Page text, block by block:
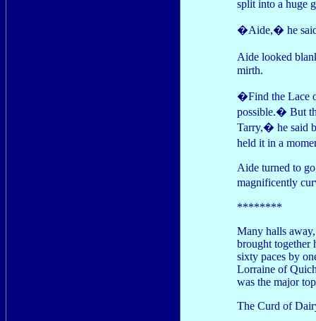
split into a huge
�Aide,� he
Aide looked
mirth.
�Find the Lace
possible.� But
Tarry,� he said
held it in a
Aide turned to
magnificently
********
Many halls
brought together
sixty paces by
Lorraine of
was the major
The Curd of